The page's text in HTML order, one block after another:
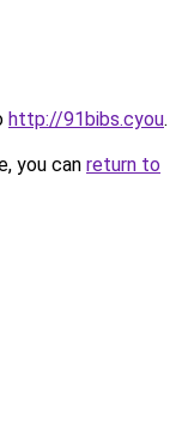
http://91bibs.cyou.
you can return to